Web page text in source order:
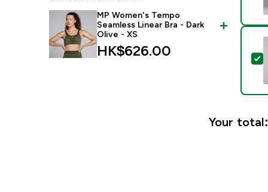
MP Women's Tempo
Seamless Linear Bra - Dark
Olive - XS
HK$626.00‎
Your total: